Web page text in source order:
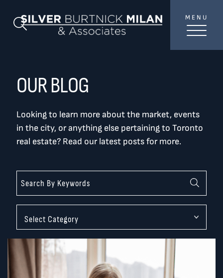
Search Blog MENU
OUR BLOG
Looking to learn more about the market, events
in the city, or anything else pertaining to Toronto
real estate? Read our latest posts for more.
YOUR INBOX...
the Toronto market.
Name*
SEND